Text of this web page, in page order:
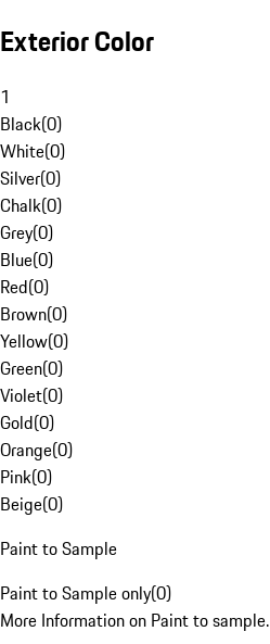
Exterior Color
1
Black(0)
White(0)
Silver(0)
Chalk(0)
Grey(0)
Blue(0)
Red(0)
Brown(0)
Yellow(0)
Green(0)
Violet(0)
Gold(0)
Orange(0)
Pink(0)
Beige(0)
Paint to Sample
Paint to Sample only(0)
More Information on Paint to sample.